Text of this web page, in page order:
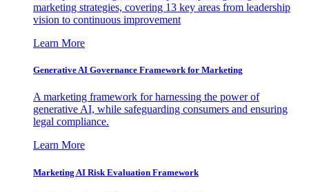
marketing strategies, covering 13 key areas from leadership
vision to continuous improvement
Learn More
Generative AI Governance Framework for Marketing
A marketing framework for harnessing the power of
generative AI, while safeguarding consumers and ensuring
legal compliance.
Learn More
Marketing AI Risk Evaluation Framework